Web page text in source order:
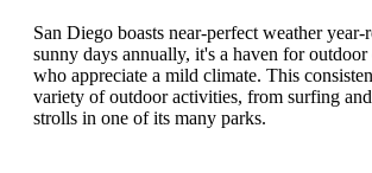
San Diego boasts near-perfect weather
sunny days annually, it's a haven for outdoor
who appreciate a mild climate. This
variety of outdoor activities, from surfing
strolls in one of its many parks.